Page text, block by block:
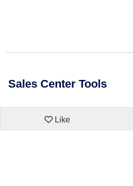
Sales Center Tools
Like